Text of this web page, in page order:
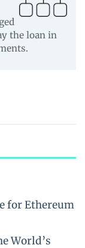
the loan in
for Ethereum
World’s